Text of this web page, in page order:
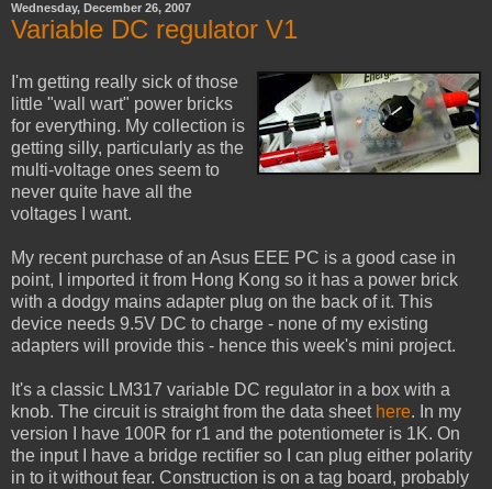
Wednesday, December 26, 2007
Variable DC regulator V1
I'm getting really sick of those
little "wall wart" power bricks
for everything. My collection is
getting silly, particularly as the
multi-voltage ones seem to
never quite have all the
voltages I want.
My recent purchase of an Asus EEE PC is a good case in
point, I imported it from Hong Kong so it has a power brick
with a dodgy mains adapter plug on the back of it. This
device needs 9.5V DC to charge - none of my existing
adapters will provide this - hence this week's mini project.
It's a classic LM317 variable DC regulator in a box with a
knob. The circuit is straight from the data sheet here. In my
version I have 100R for r1 and the potentiometer is 1K. On
the input I have a bridge rectifier so I can plug either polarity
in to it without fear. Construction is on a tag board, probably